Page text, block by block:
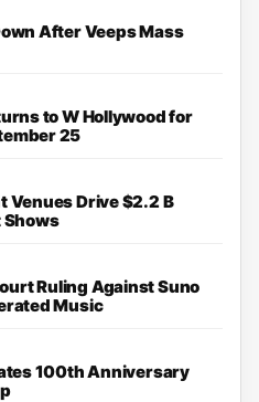
After Veeps Mass
to W Hollywood for
25
Venues Drive $2.2 B
Shows
Ruling Against Suno
Music
100th Anniversary